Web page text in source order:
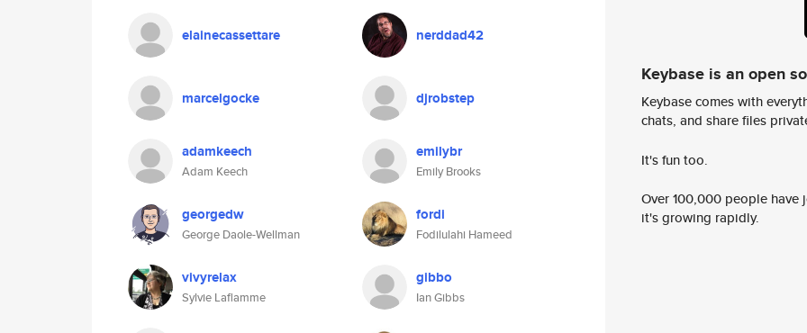
elainecassettare nerddad42
marcelgocke djrobstep
adamkeech
Adam Keech
emilybr
Emily Brooks
georgedw
George Daole-Wellman
fordi
Fodilulahi Hameed
vivyrelax
Sylvie Laflamme
gibbo
Ian Gibbs
Keybase is an open
Keybase comes with
chats, and share files
It's fun too.
Over 100,000 people
it's growing rapidly.